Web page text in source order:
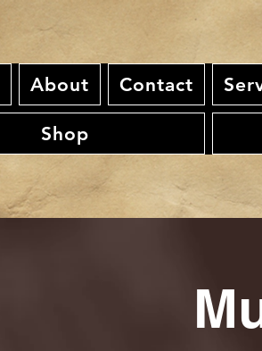
About Contact
Shop